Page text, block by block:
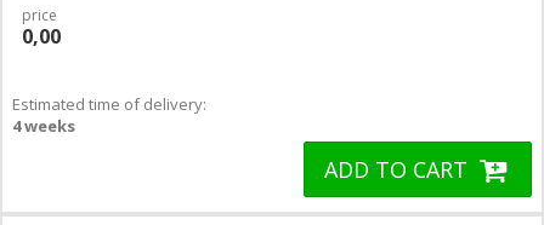
price
0,00
Estimated time of delivery:
4 weeks
ADD TO CART